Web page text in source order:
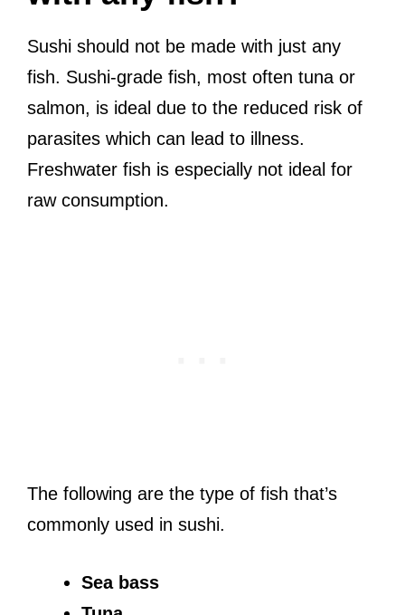
Sushi should not be made with just any
fish. Sushi-grade fish, most often tuna or
salmon, is ideal due to the reduced risk of
parasites which can lead to illness.
Freshwater fish is especially not ideal for
raw consumption.
The following are the type of fish that’s
commonly used in sushi.
Sea bass